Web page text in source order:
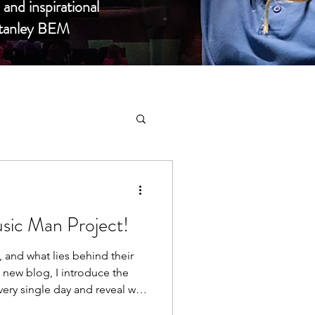
inspirational
BEM
Man Project!
and what lies behind their
new blog, I introduce the
single day and reveal why